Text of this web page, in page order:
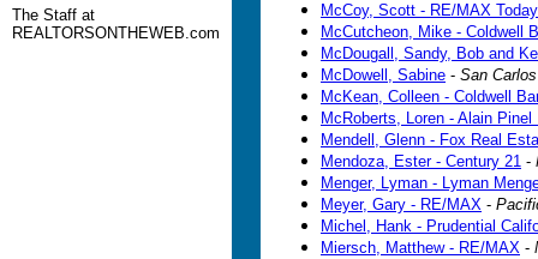
The Staff at
REALTORSONTHEWEB.com
McCoy, Scott - RE/MAX Today
McCutcheon, Mike - Coldwell
McDougall, Sandy, Bob and
McDowell, Sabine - San Carlos
McKean, Colleen - Coldwell
McRoberts, Loren - Alain Pinel
Mendell, Glenn - Fox Real
Mendoza, Ester - Century 21 -
Menger, Lyman - Lyman
Meyer, Gary - RE/MAX -
Michel, Hank - Prudential
Miersch, Matthew - RE/MAX -